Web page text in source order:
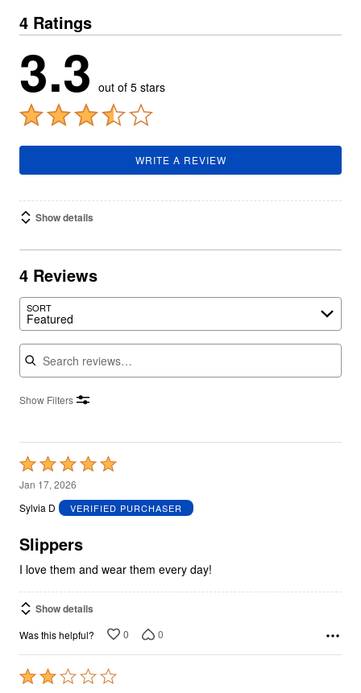
4 Ratings
3.3 out of 5 stars
WRITE A REVIEW
Show details
4 Reviews
SORT
Featured
Search reviews
Show Filters
Rated
5
out
5
Jan 17, 2026
Sylvia D
VERIFIED PURCHASER
Slippers
I love them and wear them every day!
Show details
Was this helpful? 0 0
Rated